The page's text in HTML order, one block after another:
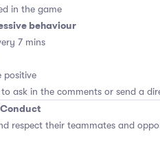
in the game
behaviour
7 mins
positive
ask in the comments or send a
respect their teammates and